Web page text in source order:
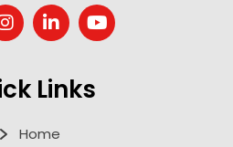
Links
Home